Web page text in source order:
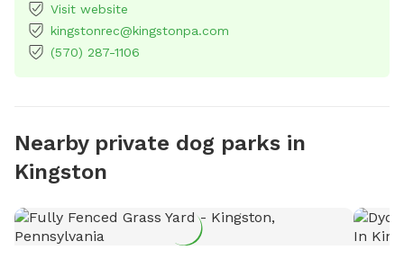
Visit website
kingstonrec@kingstonpa.com
(570) 287-1106
Nearby private dog parks in
Kingston